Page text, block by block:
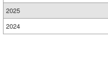
2025
2024